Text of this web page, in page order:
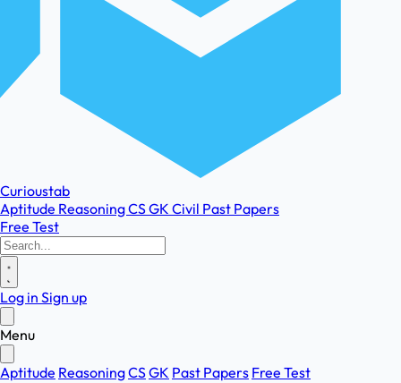
Curioustab
Aptitude ReasoningCSGK Civil Past Papers
Free Test
Log in Sign up
Menu
Aptitude ReasoningCSGK Past Papers Free Test